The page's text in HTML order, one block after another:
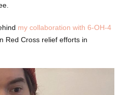
my collaboration with 6-OH-4
Red Cross relief efforts in